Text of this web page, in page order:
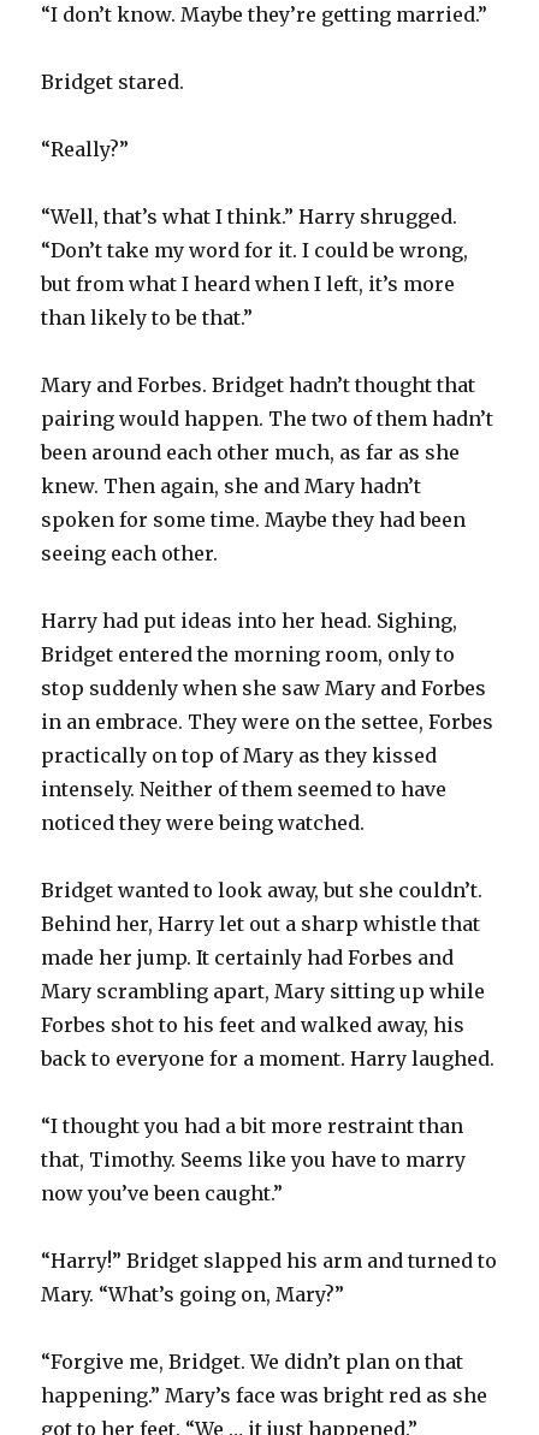
“I don’t know. Maybe they’re getting married.”
Bridget stared.
“Really?”
“Well, that’s what I think.” Harry shrugged.
“Don’t take my word for it. I could be wrong,
but from what I heard when I left, it’s more
than likely to be that.”
Mary and Forbes. Bridget hadn’t thought that
pairing would happen. The two of them hadn’t
been around each other much, as far as she
knew. Then again, she and Mary hadn’t
spoken for some time. Maybe they had been
seeing each other.
Harry had put ideas into her head. Sighing,
Bridget entered the morning room, only to
stop suddenly when she saw Mary and Forbes
in an embrace. They were on the settee, Forbes
practically on top of Mary as they kissed
intensely. Neither of them seemed to have
noticed they were being watched.
Bridget wanted to look away, but she couldn’t.
Behind her, Harry let out a sharp whistle that
made her jump. It certainly had Forbes and
Mary scrambling apart, Mary sitting up while
Forbes shot to his feet and walked away, his
back to everyone for a moment. Harry laughed.
“I thought you had a bit more restraint than
that, Timothy. Seems like you have to marry
now you’ve been caught.”
“Harry!” Bridget slapped his arm and turned to
Mary. “What’s going on, Mary?”
“Forgive me, Bridget. We didn’t plan on that
happening.” Mary’s face was bright red as she
got to her feet. “We … it just happened.”